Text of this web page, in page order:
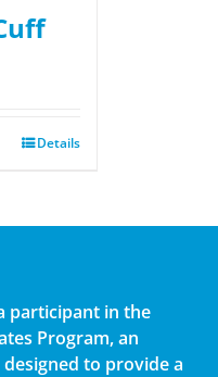
Details
participant in the
Program, an
to provide a